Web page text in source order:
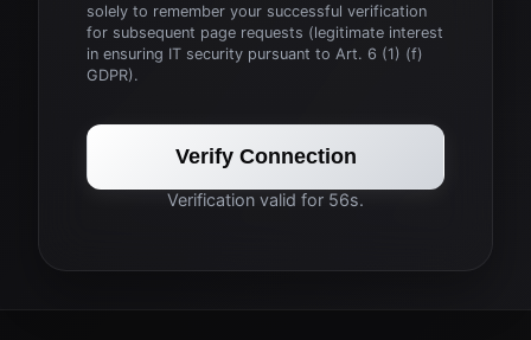
solely to remember your successful verification
for subsequent page requests (legitimate interest
in ensuring IT security pursuant to Art. 6 (1) (f)
GDPR).
Verify Connection
Verification valid for 56s.